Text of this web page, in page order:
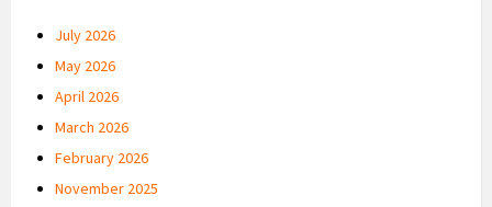
July 2026
May 2026
April 2026
March 2026
February 2026
November 2025